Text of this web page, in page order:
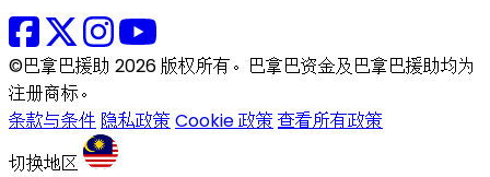
©巴拿巴援助 2026 版权所有。巴拿巴资金及巴拿巴援助均为
注册商标。
条款与条件 隐私政策 Cookie 政策 查看所有政策
切换地区